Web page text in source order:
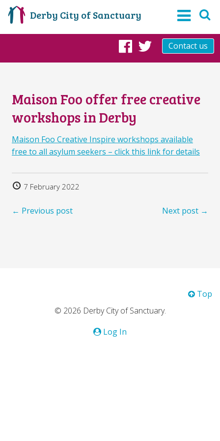
Derby City of Sanctuary
Facebook
Twitter
Contact us
Maison Foo offer free creative
workshops in Derby
Maison Foo Creative Inspire workshops available
free to all asylum seekers – click this link for details
7 February 2022
← Previous post Next post →
Top
© 2026 Derby City of Sanctuary.
Log In